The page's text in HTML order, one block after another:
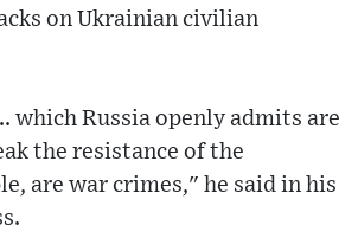
on Ukrainian civilian
which Russia openly admits are
the resistance of the
are war crimes," he said in his